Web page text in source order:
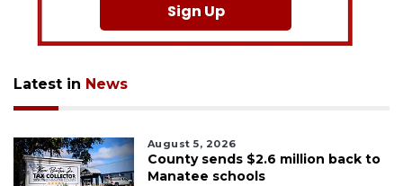
Sign Up
Latest in News
August 5, 2026
County sends $2.6 million back to
Manatee schools